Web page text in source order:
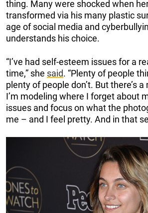
thing. Many were shocked when
transformed via his many plastic
age of social media and
understands his choice.
“I’ve had self-esteem issues for a
time,” she said. “Plenty of people
plenty of people don’t. But there’s
I’m modeling where I forget about
issues and focus on what the
me – and I feel pretty. And in that